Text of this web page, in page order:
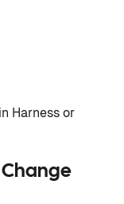
Harness or